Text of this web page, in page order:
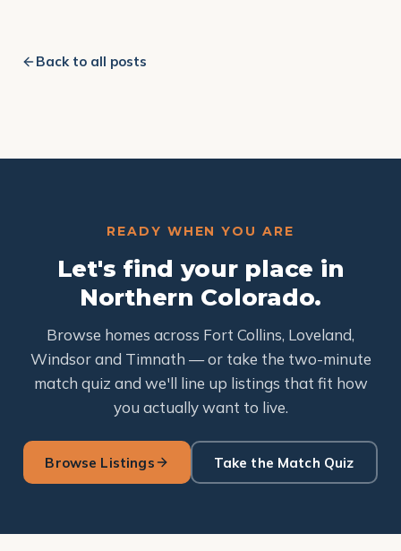
Back to all posts
READY WHEN YOU ARE
Let's find your place in
Northern Colorado.
Browse homes across Fort Collins, Loveland,
Windsor and Timnath — or take the two-minute
match quiz and we'll line up listings that fit how
you actually want to live.
Browse Listings Take the Match Quiz